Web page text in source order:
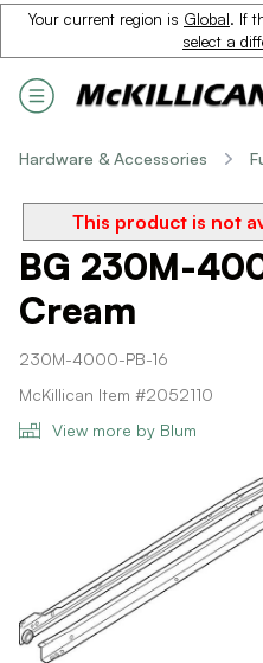
Your current region is Global. If
select a
Hardware & Accessories
This product is not
BG 230M-
Cream
230M-4000-PB-16
McKillican Item #2052110
View more by Blum